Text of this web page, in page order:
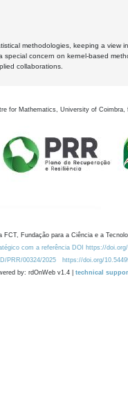
methodologies, keeping a
concern on kernel-based
collaborations.
for Mathematics, University of Coimbra,
FCT, Fundação para a Ciência e a
com a referência DOI https://
PRR/00324/2025 https://doi.org/
by: rdOnWeb v1.4 | technical